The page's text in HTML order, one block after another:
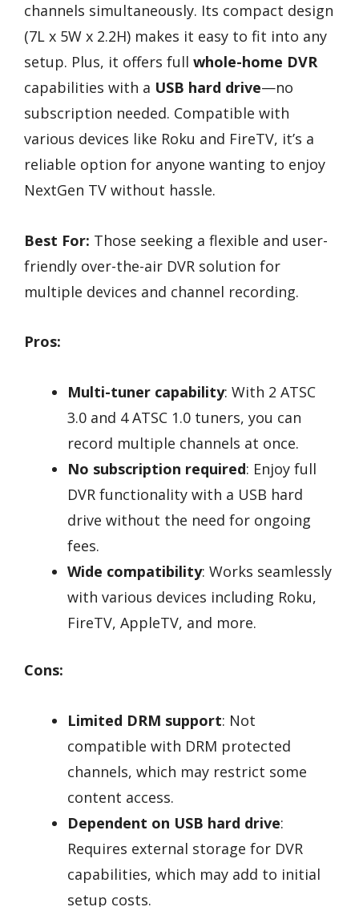
channels simultaneously. Its compact design
(7L x 5W x 2.2H) makes it easy to fit into any
setup. Plus, it offers full whole-home DVR
capabilities with a USB hard drive—no
subscription needed. Compatible with
various devices like Roku and FireTV, it’s a
reliable option for anyone wanting to enjoy
NextGen TV without hassle.
Best For: Those seeking a flexible and user-
friendly over-the-air DVR solution for
multiple devices and channel recording.
Pros:
Multi-tuner capability: With 2 ATSC
3.0 and 4 ATSC 1.0 tuners, you can
record multiple channels at once.
No subscription required: Enjoy full
DVR functionality with a USB hard
drive without the need for ongoing
fees.
Wide compatibility: Works seamlessly
with various devices including Roku,
FireTV, AppleTV, and more.
Cons:
Limited DRM support: Not
compatible with DRM protected
channels, which may restrict some
content access.
Dependent on USB hard drive:
Requires external storage for DVR
capabilities, which may add to initial
setup costs.